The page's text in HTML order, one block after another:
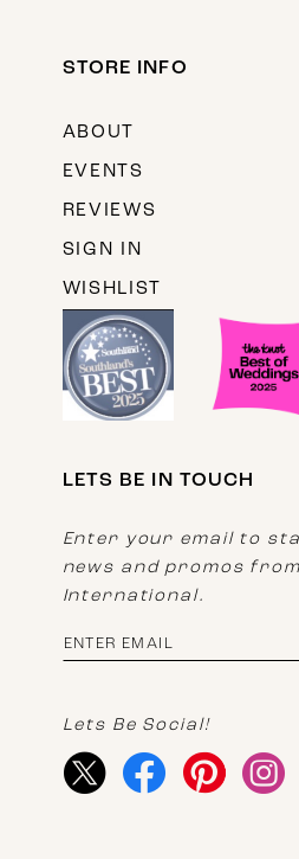
STORE INFO
ABOUT
EVENTS
REVIEWS
SIGN IN
WISHLIST
LETS BE IN TOUCH
Enter your email to
news and promos
International.
Lets Be Social!